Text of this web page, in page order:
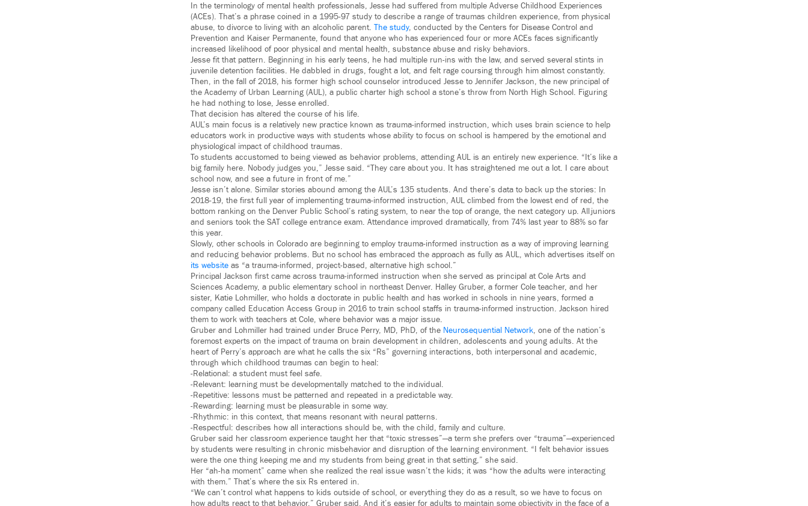
In the terminology of mental health professionals, Jesse had suffered from multiple Adverse Childhood Experiences
(ACEs). That’s a phrase coined in a 1995-97 study to describe a range of traumas children experience, from physical
abuse, to divorce to living with an alcoholic parent. The study, conducted by the Centers for Disease Control and
Prevention and Kaiser Permanente, found that anyone who has experienced four or more ACEs faces significantly
increased likelihood of poor physical and mental health, substance abuse and risky behaviors.
Jesse fit that pattern. Beginning in his early teens, he had multiple run-ins with the law, and served several stints in
juvenile detention facilities. He dabbled in drugs, fought a lot, and felt rage coursing through him almost constantly.
Then, in the fall of 2018, his former high school counselor introduced Jesse to Jennifer Jackson, the new principal of
the Academy of Urban Learning (AUL), a public charter high school a stone’s throw from North High School. Figuring
he had nothing to lose, Jesse enrolled.
That decision has altered the course of his life.
AUL’s main focus is a relatively new practice known as trauma-informed instruction, which uses brain science to help
educators work in productive ways with students whose ability to focus on school is hampered by the emotional and
physiological impact of childhood traumas.
To students accustomed to being viewed as behavior problems, attending AUL is an entirely new experience. “It’s like a
big family here. Nobody judges you,” Jesse said. “They care about you. It has straightened me out a lot. I care about
school now, and see a future in front of me.”
Jesse isn’t alone. Similar stories abound among the AUL’s 135 students. And there’s data to back up the stories: In
2018-19, the first full year of implementing trauma-informed instruction, AUL climbed from the lowest end of red, the
bottom ranking on the Denver Public School’s rating system, to near the top of orange, the next category up. All juniors
and seniors took the SAT college entrance exam. Attendance improved dramatically, from 74% last year to 88% so far
this year.
Slowly, other schools in Colorado are beginning to employ trauma-informed instruction as a way of improving learning
and reducing behavior problems. But no school has embraced the approach as fully as AUL, which advertises itself on
its website as “a trauma-informed, project-based, alternative high school.”
Principal Jackson first came across trauma-informed instruction when she served as principal at Cole Arts and
Sciences Academy, a public elementary school in northeast Denver. Halley Gruber, a former Cole teacher, and her
sister, Katie Lohmiller, who holds a doctorate in public health and has worked in schools in nine years, formed a
company called Education Access Group in 2016 to train school staffs in trauma-informed instruction. Jackson hired
them to work with teachers at Cole, where behavior was a major issue.
Gruber and Lohmiller had trained under Bruce Perry, MD, PhD, of the Neurosequential Network, one of the nation’s
foremost experts on the impact of trauma on brain development in children, adolescents and young adults. At the
heart of Perry’s approach are what he calls the six “Rs” governing interactions, both interpersonal and academic,
through which childhood traumas can begin to heal:
-Relational: a student must feel safe.
-Relevant: learning must be developmentally matched to the individual.
-Repetitive: lessons must be patterned and repeated in a predictable way.
-Rewarding: learning must be pleasurable in some way.
-Rhythmic: in this context, that means resonant with neural patterns.
-Respectful: describes how all interactions should be, with the child, family and culture.
Gruber said her classroom experience taught her that “toxic stresses”—a term she prefers over “trauma”—experienced
by students were resulting in chronic misbehavior and disruption of the learning environment. “I felt behavior issues
were the one thing keeping me and my students from being great in that setting,” she said.
Her “ah-ha moment” came when she realized the real issue wasn’t the kids; it was “how the adults were interacting
with them.” That’s where the six Rs entered in.
“We can’t control what happens to kids outside of school, or everything they do as a result, so we have to focus on
how adults react to that behavior,” Gruber said. And it’s easier for adults to maintain some objectivity in the face of a